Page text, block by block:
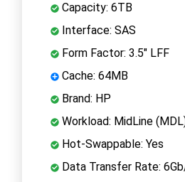
Capacity: 6TB
Interface: SAS
Form Factor: 3.5" LFF
Cache: 64MB
Brand: HP
Workload: MidLine
Hot-Swappable: Yes
Data Transfer Rate: